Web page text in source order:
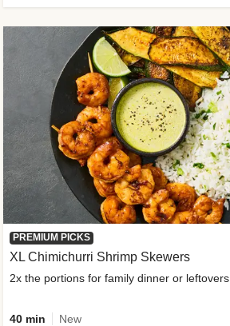
PREMIUM PICKS
XL Chimichurri Shrimp Skewers
2x the portions for family dinner or leftovers
40 min New